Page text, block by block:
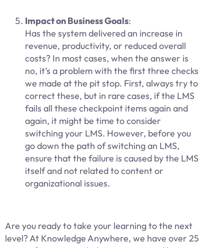
Impact on Business Goals:
Has the system delivered an increase in
revenue, productivity, or reduced overall
costs? In most cases, when the answer is
no, it’s a problem with the first three checks
we made at the pit stop. First, always try to
correct these, but in rare cases, if the LMS
fails all these checkpoint items again and
again, it might be time to consider
switching your LMS. However, before you
go down the path of switching an LMS,
ensure that the failure is caused by the LMS
itself and not related to content or
organizational issues.
Are you ready to take your learning to the next
level? At Knowledge Anywhere, we have over 25